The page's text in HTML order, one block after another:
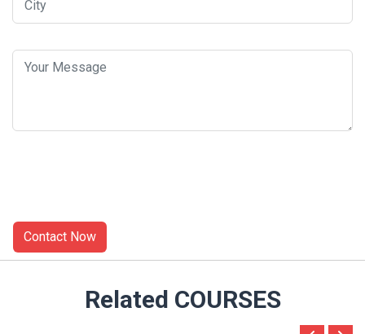
Related COURSES